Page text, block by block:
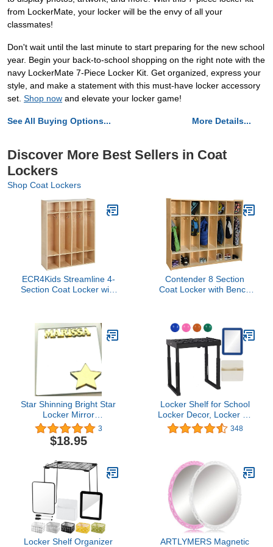
from LockerMate, your locker will be the envy of all your
classmates!
Don't wait until the last minute to start preparing for the new school
year. Begin your back-to-school shopping on the right note with the
navy LockerMate 7-Piece Locker Kit. Get organized, express your
style, and make a statement with this must-have locker accessory
set. Shop now and elevate your locker game!
See All Buying Options... More Details...
Discover More Best Sellers in Coat
Lockers
Shop Coat Lockers
ECR4Kids Streamline 4-
Section Coat Locker with
Contender 8 Section
Coat Locker with Bench
with Hooks for Daycare,
Classroom and Home
[Greenguard Gold
Certified]
Star Shinning Bright Star
Locker Mirror
Personalized Back to
School Magnetic Custom
Locker Decor Cheerful
Locker Organizer
Accessory, Refrigerator
Magnet Quality and Fun
In One!
3
$18.95
Locker Shelf for School
Locker Decor, Locker Kit
Includes Height and
Width Adjustable Locker
Magnetic Pencil Holder,
Magnets, Locker
Accessories for Girls
348
Locker Shelf Organizer
ARTLYMERS Magnetic